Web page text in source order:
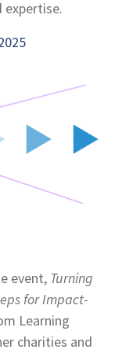
expertise.
event, Turning
for Impact-
Learning
charities and